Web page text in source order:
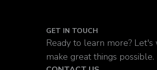
GET IN TOUCH
Ready to learn more?
make great things possible.